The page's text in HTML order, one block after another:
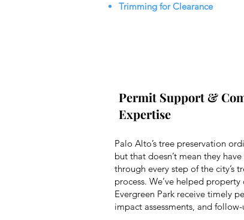
Trimming for Clearance
Permit Support &
Expertise
Palo Alto’s tree preservation
but that doesn’t mean they
through every step of the city’s
process. We’ve helped
Evergreen Park receive timely
impact assessments, and